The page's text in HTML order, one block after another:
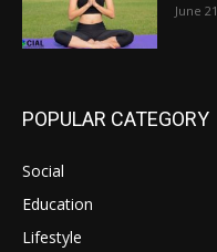
June
POPULAR CATEGORY
Social
Education
Lifestyle